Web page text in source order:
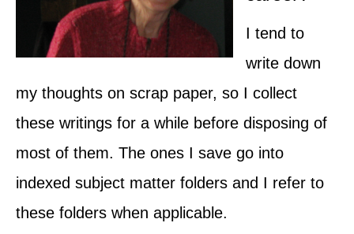
I tend to
write down
my thoughts on scrap paper, so I collect
these writings for a while before disposing of
most of them. The ones I save go into
indexed subject matter folders and I refer to
these folders when applicable.